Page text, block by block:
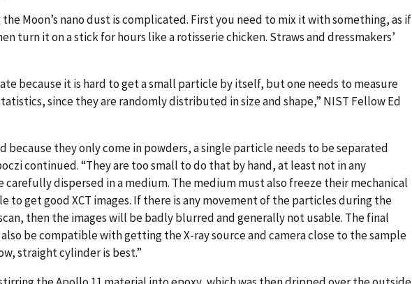
Moon’s nano dust is complicated. First you need to mix it with something, as if
turn it on a stick for hours like a rotisserie chicken. Straws and dressmakers’
because it is hard to get a small particle by itself, but one needs to measure
since they are randomly distributed in size and shape,” NIST Fellow Ed
because they only come in powders, a single particle needs to be separated
continued. “They are too small to do that by hand, at least not in any
dispersed in a medium. The medium must also freeze their mechanical
to get good XCT images. If there is any movement of the particles during the
then the images will be badly blurred and generally not usable. The final
be compatible with getting the X-ray source and camera close to the sample
straight cylinder is best.”